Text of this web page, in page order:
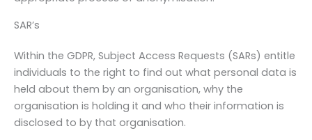
SAR’s
Within the GDPR, Subject Access Requests (SARs) entitle
individuals to the right to find out what personal data is
held about them by an organisation, why the
organisation is holding it and who their information is
disclosed to by that organisation.